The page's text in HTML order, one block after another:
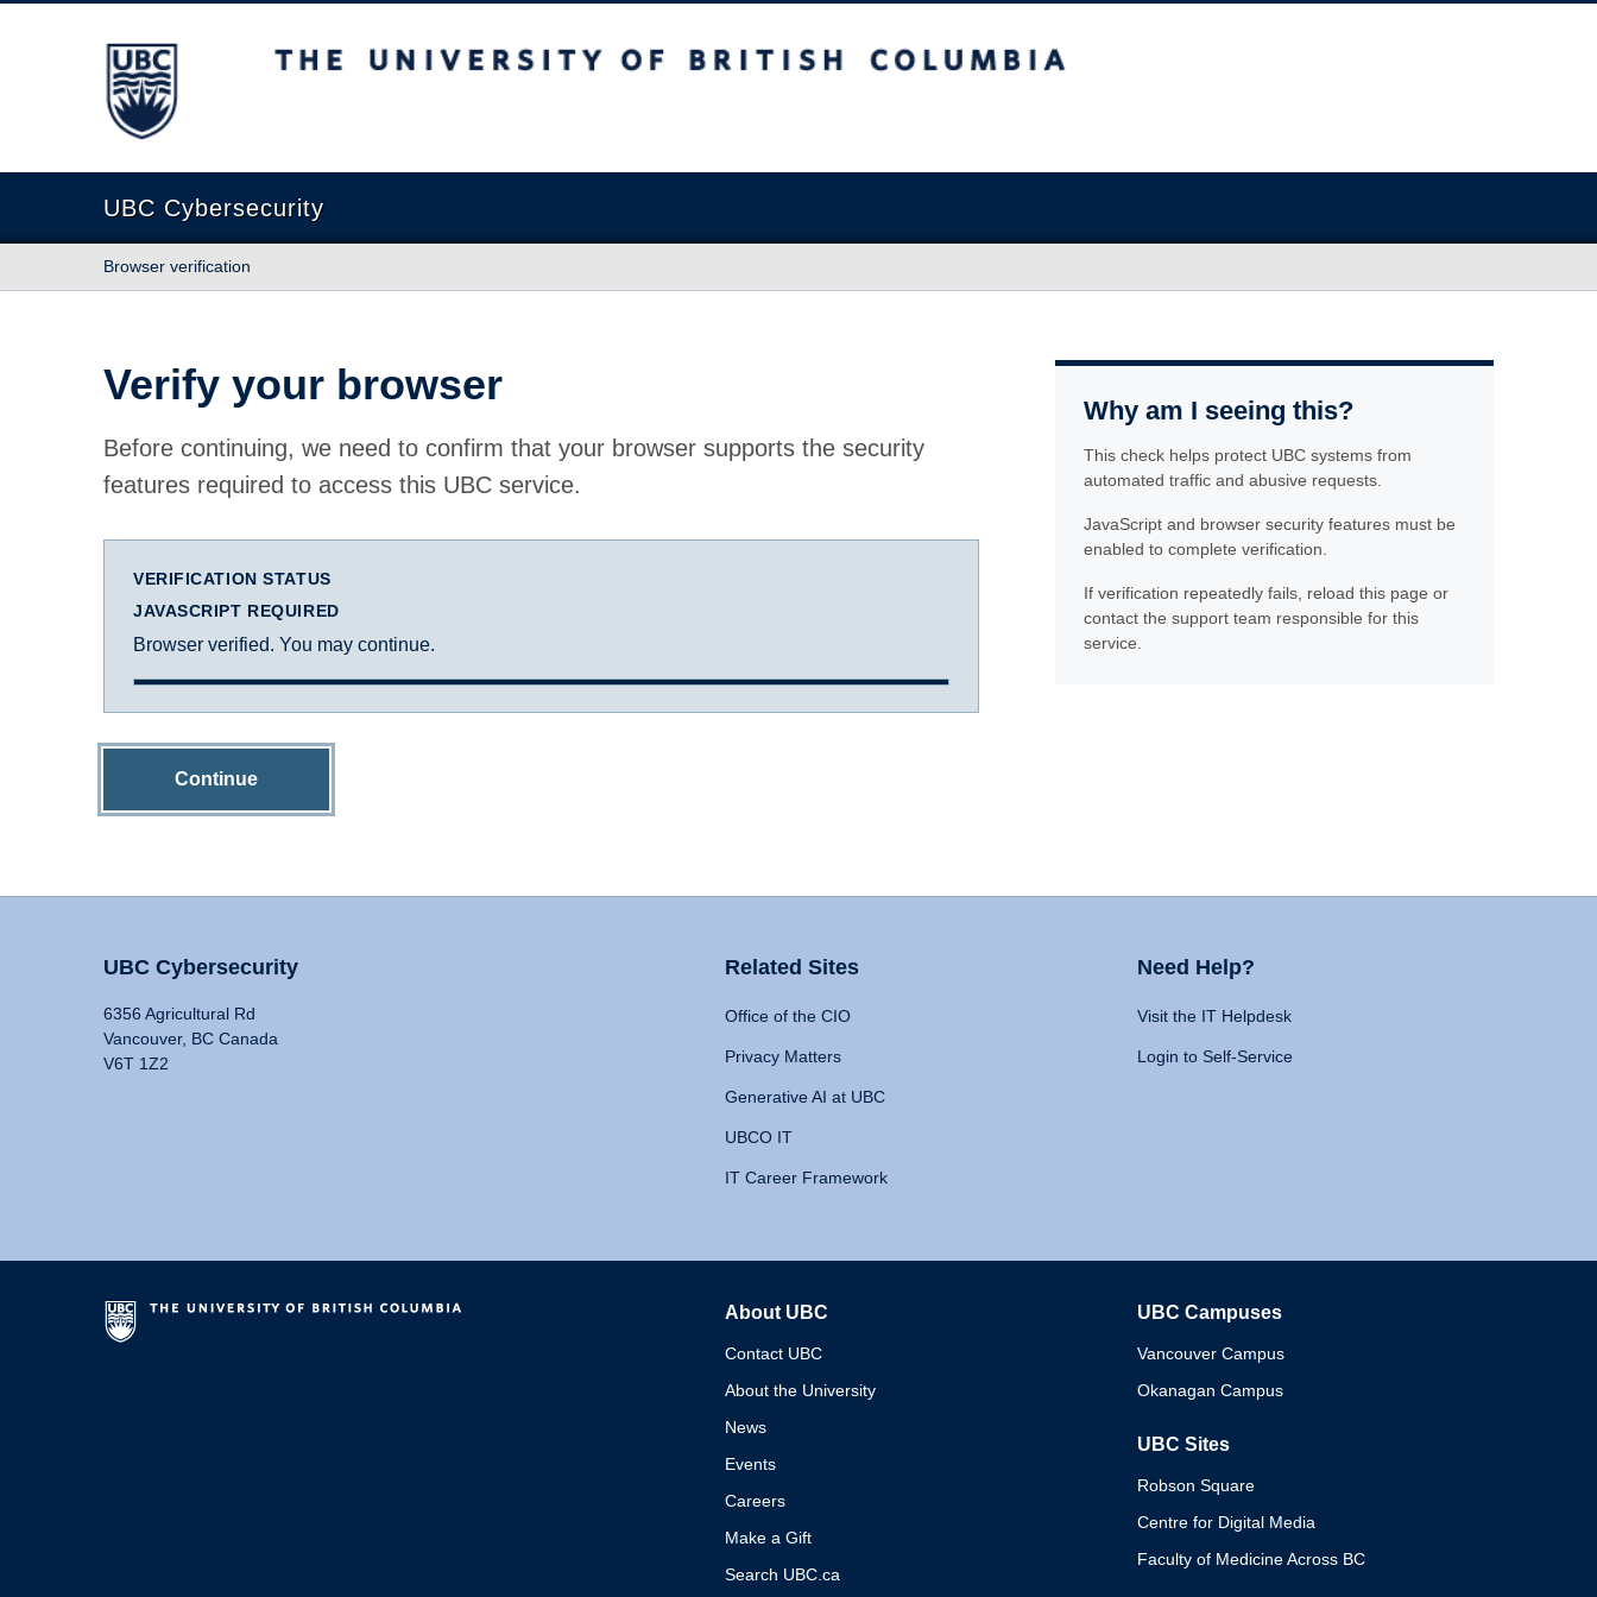
The University of British Columbia
UBC Cybersecurity
Browser verification
Verify your browser
Before continuing, we need to confirm that your browser supports the security
features required to access this UBC service.
VERIFICATION STATUS
JAVASCRIPT REQUIRED
Browser verified. You may continue.
Continue
Why am I seeing this?
This check helps protect UBC systems from
automated traffic and abusive requests.
JavaScript and browser security features must be
enabled to complete verification.
If verification repeatedly fails, reload this page or
contact the support team responsible for this
service.
UBC Cybersecurity
6356 Agricultural Rd
Vancouver, BC Canada
V6T 1Z2
Related Sites
Office of the CIO
Privacy Matters
Generative AI at UBC
UBCO IT
IT Career Framework
Need Help?
Visit the IT Helpdesk
Login to Self-Service
About UBC
Contact UBC
About the University
News
Events
Careers
Make a Gift
Search UBC.ca
UBC Campuses
Vancouver Campus
Okanagan Campus
UBC Sites
Robson Square
Centre for Digital Media
Faculty of Medicine Across BC